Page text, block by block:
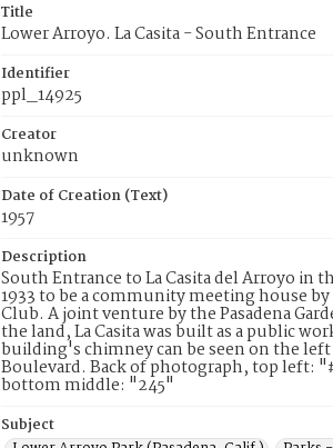
Title
Lower Arroyo. La Casita - South Entrance
Identifier
ppl_14925
Creator
unknown
Date of Creation (Text)
1957
Description
South Entrance to La Casita del Arroyo in
1933 to be a community meeting house
Club. A joint venture by the Pasadena
the land, La Casita was built as a public
building's chimney can be seen on the
Boulevard. Back of photograph, top left:
bottom middle: "245"
Subject